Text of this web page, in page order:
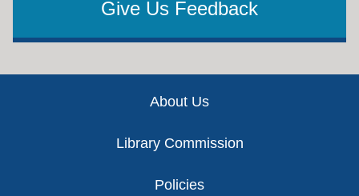
Give Us Feedback
About Us
Library Commission
Policies